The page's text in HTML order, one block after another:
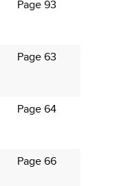
Page 93
Page 63
Page 64
Page 66